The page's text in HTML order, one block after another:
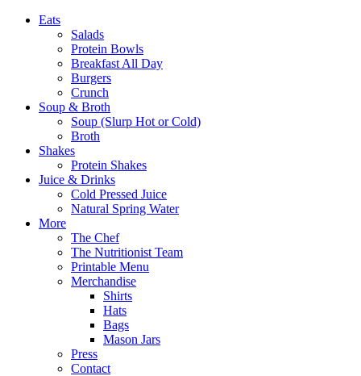
Eats
Salads
Protein Bowls
Breakfast All Day
Burgers
Crunch
Soup & Broth
Soup (Slurp Hot or Cold)
Broth
Shakes
Protein Shakes
Juice & Drinks
Cold Pressed Juice
Natural Spring Water
More
The Chef
The Nutritionist Team
Printable Menu
Merchandise
Shirts
Hats
Bags
Mason Jars
Press
Contact